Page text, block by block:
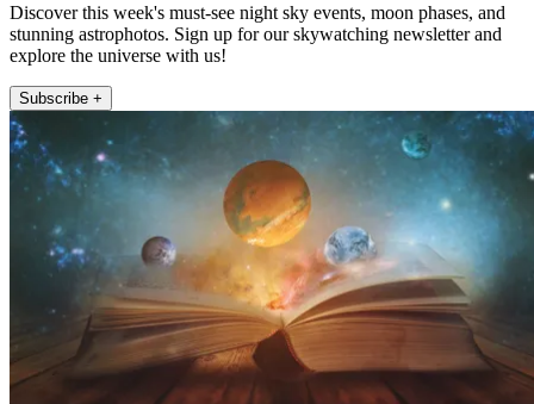
Discover this week's must-see night sky events, moon phases, and
stunning astrophotos. Sign up for our skywatching newsletter and
explore the universe with us!
Subscribe +